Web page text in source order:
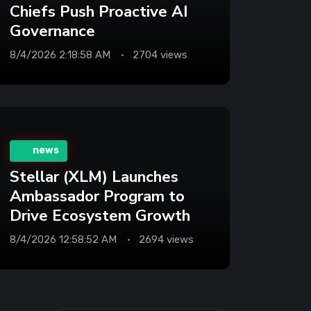
Chiefs Push Proactive AI
Governance
8/4/2026 2:18:58 AM 2704 views
news
Stellar (XLM) Launches
Ambassador Program to
Drive Ecosystem Growth
8/4/2026 12:58:52 AM 2694 views